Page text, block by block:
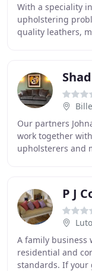
With a speciality
upholstering
quality leathers,
Our partners
work together
upholsterers and
P J
A family business
residential and
standards. If